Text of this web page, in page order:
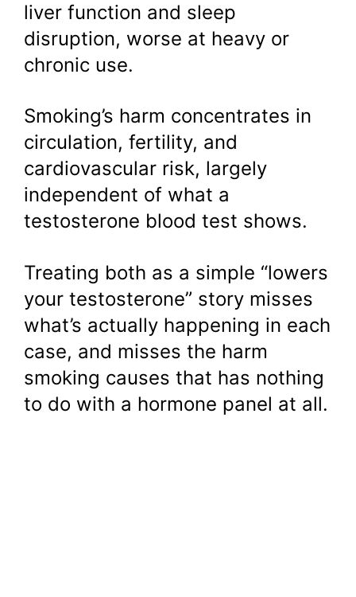
liver function and sleep
disruption, worse at heavy or
chronic use.
Smoking’s harm concentrates in
circulation, fertility, and
cardiovascular risk, largely
independent of what a
testosterone blood test shows.
Treating both as a simple “lowers
your testosterone” story misses
what’s actually happening in each
case, and misses the harm
smoking causes that has nothing
to do with a hormone panel at all.